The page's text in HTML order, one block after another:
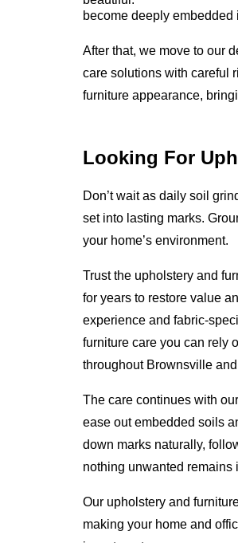
become deeply embedded
After that, we move to our
care solutions with careful
furniture appearance,
Looking For
Don’t wait as daily soil
set into lasting marks.
your home’s environment.
Trust the upholstery and
for years to restore value
experience and fabric-
furniture care you can rely
throughout Brownsville
The care continues with
ease out embedded soils
down marks naturally,
nothing unwanted remains
Our upholstery and
making your home and